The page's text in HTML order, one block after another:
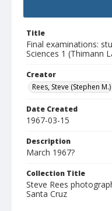
Title
Final examinations:
Sciences 1 (Thimann
Creator
Rees, Steve (Stephen M.)
Date Created
1967-03-15
Description
March 1967?
Collection Title
Steve Rees
Santa Cruz